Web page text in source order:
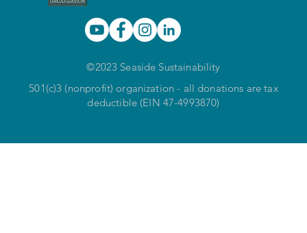
©2023 Seaside Sustainability
501(c)3 (nonprofit) organization - all donations are tax
deductible (EIN 47-4993870)